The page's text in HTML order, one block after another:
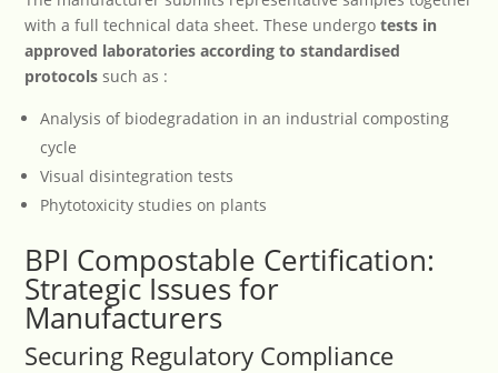
with a full technical data sheet. These undergotests in
approved laboratories according to standardised
protocols such as :
Analysis of biodegradation in an industrial composting
cycle
Visual disintegration tests
Phytotoxicity studies on plants
BPI Compostable Certification:
Strategic Issues for
Manufacturers
Securing Regulatory Compliance